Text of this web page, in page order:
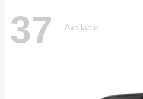
37 Available